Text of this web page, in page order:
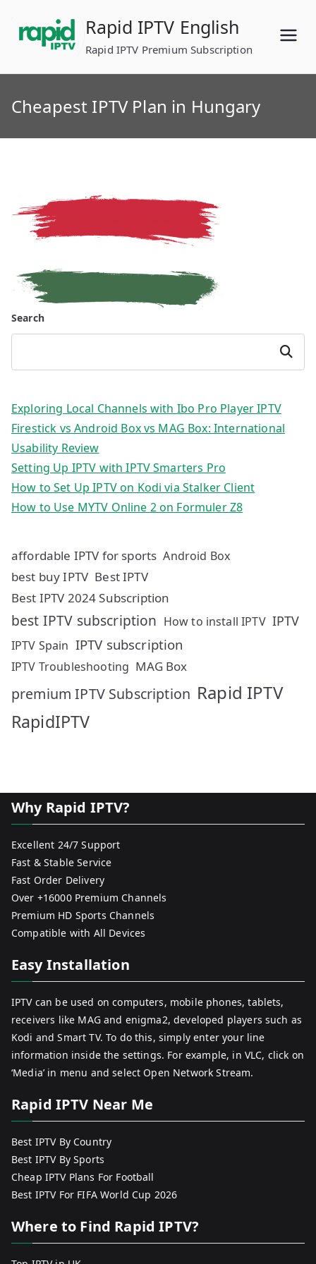
content
Rapid IPTV English
Rapid IPTV Premium Subscription
Cheapest IPTV Plan in Hungary
Search
Search
Exploring Local Channels with Ibo Pro Player IPTV
Firestick vs Android Box vs MAG Box: International
Usability Review
Setting Up IPTV with IPTV Smarters Pro
How to Set Up IPTV on Kodi via Stalker Client
How to Use MYTV Online 2 on Formuler Z8
affordable IPTV for sports Android Box
best buy IPTV Best IPTV
Best IPTV 2024 Subscription
best IPTV subscription How to install IPTV IPTV
IPTV Spain IPTV subscription
IPTV Troubleshooting MAG Box
premium IPTV Subscription Rapid IPTV
RapidIPTV
Why Rapid IPTV?
Excellent 24/7 Support
Fast & Stable Service
Fast Order Delivery
Over +16000 Premium Channels
Premium HD Sports Channels
Compatible with All Devices
Easy Installation
IPTV can be used on computers, mobile phones, tablets,
receivers like MAG and enigma2, developed players such as
Kodi and Smart TV. To do this, simply enter your line
information inside the settings. For example, in VLC, click on
‘Media’ in menu and select Open Network Stream.
Rapid IPTV Near Me
Best IPTV By Country
Best IPTV By Sports
Cheap IPTV Plans For Football
Best IPTV For FIFA World Cup 2026
Where to Find Rapid IPTV?